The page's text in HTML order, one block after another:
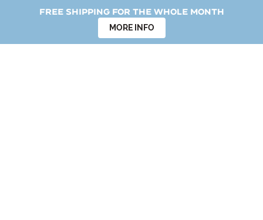
Free shipping for the whole month
MORE INFO